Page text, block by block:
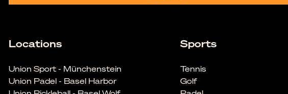
Sports
Tennis
Golf
Locations
Union Sport - Münchenstein
Union Padel - Basel Harbor